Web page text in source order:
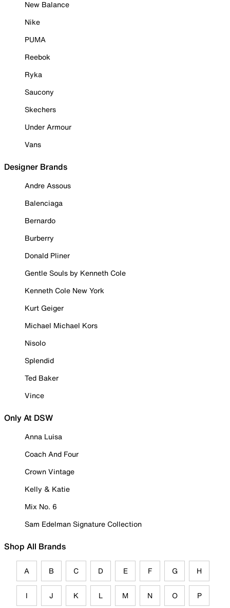
New Balance
Nike
PUMA
Reebok
Ryka
Saucony
Skechers
Under Armour
Vans
Designer Brands
Andre Assous
Balenciaga
Bernardo
Burberry
Donald Pliner
Gentle Souls by Kenneth Cole
Kenneth Cole New York
Kurt Geiger
Michael Michael Kors
Nisolo
Splendid
Ted Baker
Vince
Only At DSW
Anna Luisa
Coach And Four
Crown Vintage
Kelly & Katie
Mix No. 6
Sam Edelman Signature Collection
Shop All Brands
A B C D E F G H
I J K L M N O P